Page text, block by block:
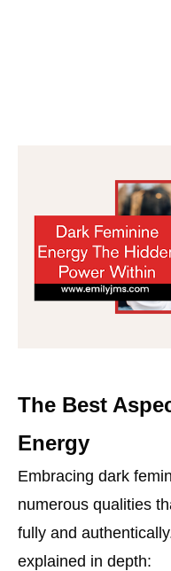
The Best
Energy
Embracing dark
numerous qualities
fully and
explained in depth: